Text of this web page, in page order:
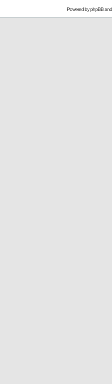
Powered byphpBB